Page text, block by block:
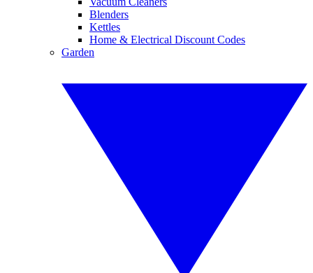
Blenders
Kettles
Home & Electrical Discount Codes
Garden